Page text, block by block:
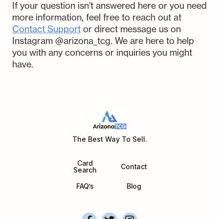
Charizard GX SV49 Hidden Fates
Hidden Fates
Use Market Price
Quantity
Wait and collect your payout: We
handle all the work from there on.
Payouts are sent on the 6th day
after payment is received for the
card.
submission and begin the process
of listing and selling your cards
right away. Please make sure to add
the PSA/CGC submission number
to the comments/requests section
and handle them with the utmost
care. In the unlikely event of
damage or loss while in our
possession, we've got you covered.
If your question isn't answered here or you need
more information, feel free to reach out at
Contact Support or direct message us on
Instagram @arizona_tcg. We are here to help
you with any concerns or inquiries you might
have.
The Best Way To Sell.
Card
Search
Contact
FAQ’s Blog